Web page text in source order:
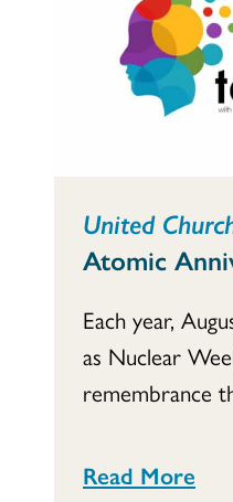
United
Atomic
Each year,
as Nuclear
remembrance
Read More